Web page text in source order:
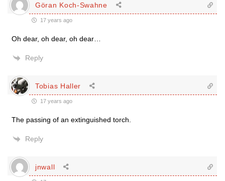
Göran Koch-Swahne
17 years ago
Oh dear, oh dear, oh dear…
Reply
Tobias Haller
17 years ago
The passing of an extinguished torch.
Reply
jnwall